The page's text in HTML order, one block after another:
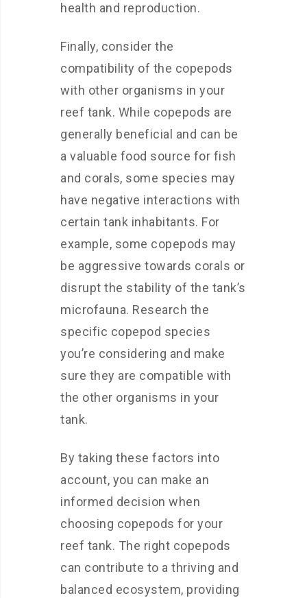
health and reproduction.
Finally, consider the
compatibility of the copepods
with other organisms in your
reef tank. While copepods are
generally beneficial and can be
a valuable food source for fish
and corals, some species may
have negative interactions with
certain tank inhabitants. For
example, some copepods may
be aggressive towards corals or
disrupt the stability of the tank’s
microfauna. Research the
specific copepod species
you’re considering and make
sure they are compatible with
the other organisms in your
tank.
By taking these factors into
account, you can make an
informed decision when
choosing copepods for your
reef tank. The right copepods
can contribute to a thriving and
balanced ecosystem, providing